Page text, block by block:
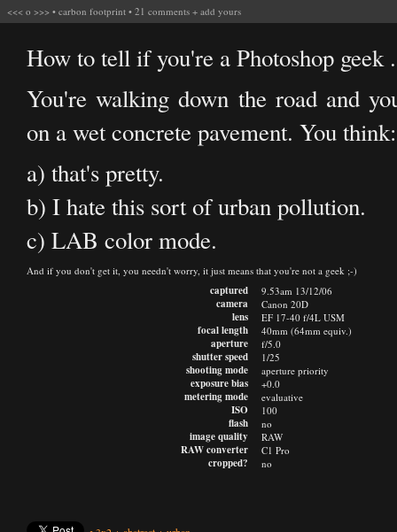
<<< o >>> • carbon footprint • 21 comments + add yours
How to tell if you're a Photoshop geek
You're walking down the road and
on a wet concrete pavement. You think:
a) that's pretty.
b) I hate this sort of urban pollution.
c) LAB color mode.
And if you don't get it, you needn't worry, it just means that you're not a geek ;-)
captured
camera
lens
focal length
aperture
shutter speed
shooting mode
exposure bias
metering mode
ISO
flash
image quality
RAW converter
cropped?
9.53am 13/12/06
Canon 20D
EF 17-40 f/4L USM
40mm (64mm equiv.)
f/5.0
1/25
aperture priority
+0.0
evaluative
100
no
RAW
C1 Pro
no